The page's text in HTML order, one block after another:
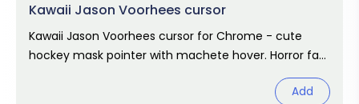
Kawaii Jason Voorhees cursor
Kawaii Jason Voorhees cursor for Chrome - cute
hockey mask pointer with machete hover. Horror fan
Add